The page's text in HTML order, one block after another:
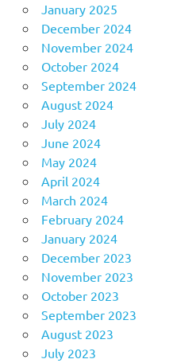
January 2025
December 2024
November 2024
October 2024
September 2024
August 2024
July 2024
June 2024
May 2024
April 2024
March 2024
February 2024
January 2024
December 2023
November 2023
October 2023
September 2023
August 2023
July 2023